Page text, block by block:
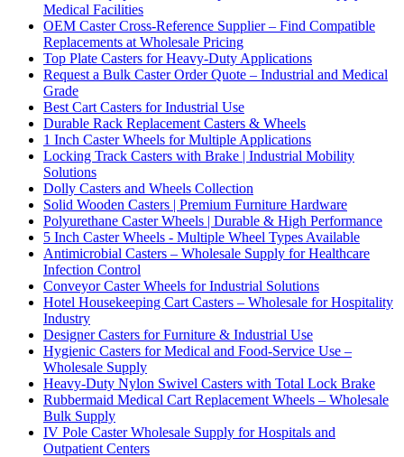
Medical Facilities
OEM Caster Cross-Reference Supplier – Find Compatible
Replacements at Wholesale Pricing
Top Plate Casters for Heavy-Duty Applications
Request a Bulk Caster Order Quote – Industrial and Medical
Grade
Best Cart Casters for Industrial Use
Durable Rack Replacement Casters & Wheels
1 Inch Caster Wheels for Multiple Applications
Locking Track Casters with Brake | Industrial Mobility
Solutions
Dolly Casters and Wheels Collection
Solid Wooden Casters | Premium Furniture Hardware
Polyurethane Caster Wheels | Durable & High Performance
5 Inch Caster Wheels - Multiple Wheel Types Available
Antimicrobial Casters – Wholesale Supply for Healthcare
Infection Control
Conveyor Caster Wheels for Industrial Solutions
Hotel Housekeeping Cart Casters – Wholesale for Hospitality
Industry
Designer Casters for Furniture & Industrial Use
Hygienic Casters for Medical and Food-Service Use –
Wholesale Supply
Heavy-Duty Nylon Swivel Casters with Total Lock Brake
Rubbermaid Medical Cart Replacement Wheels – Wholesale
Bulk Supply
IV Pole Caster Wholesale Supply for Hospitals and
Outpatient Centers